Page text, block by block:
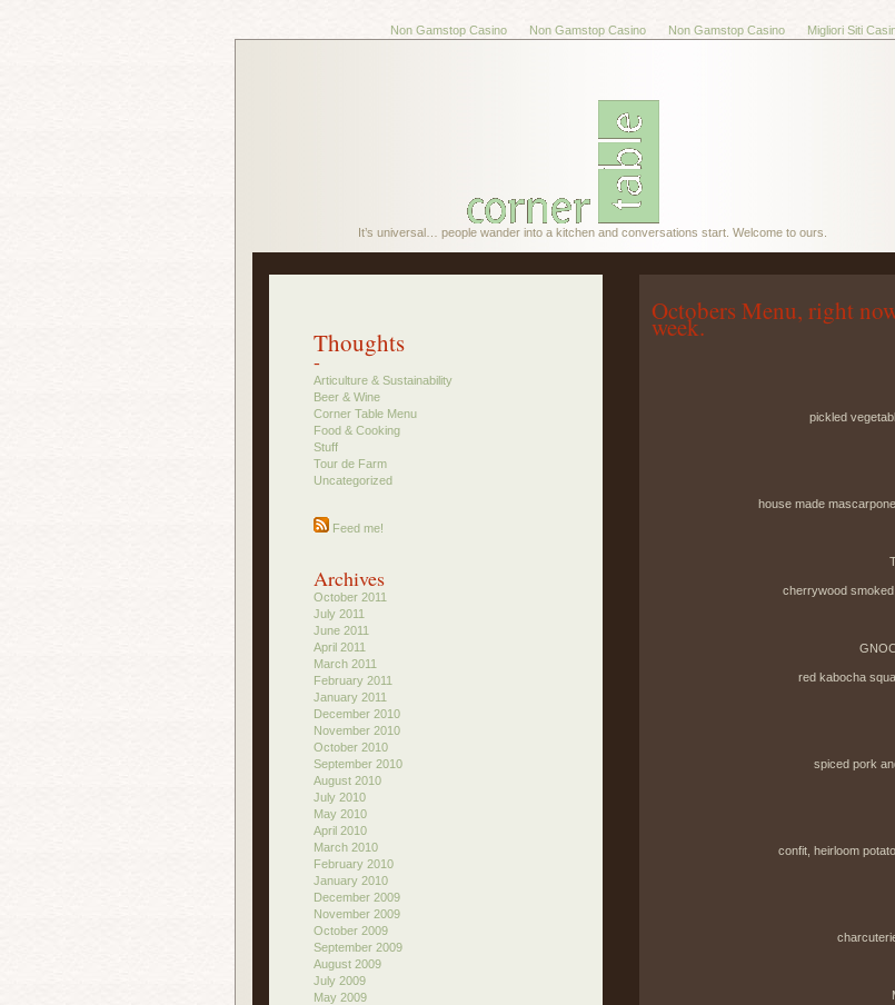
Non Gamstop Casino Non Gamstop Casino Non Gamstop Casino Migliori Siti
It’s universal… people wander into a kitchen and conversations start. Welcome to ours.
Octobers Menu, right
week.
pickled
house made
cherrywood
red kabocha
spiced pork
confit, heirloom
Thoughts
-
Articulture & Sustainability
Beer & Wine
Corner Table Menu
Food & Cooking
Stuff
Tour de Farm
Uncategorized
Feed me!
Archives
October 2011
July 2011
June 2011
April 2011
March 2011
February 2011
January 2011
December 2010
November 2010
October 2010
September 2010
August 2010
July 2010
May 2010
April 2010
March 2010
February 2010
January 2010
December 2009
November 2009
October 2009
September 2009
August 2009
July 2009
May 2009